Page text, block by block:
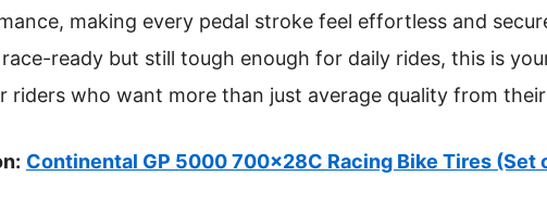
making every pedal stroke feel effortless and
ready but still tough enough for daily rides, this is
riders who want more than just average quality from
Continental GP 5000 700x28C Racing Bike Tires (Set